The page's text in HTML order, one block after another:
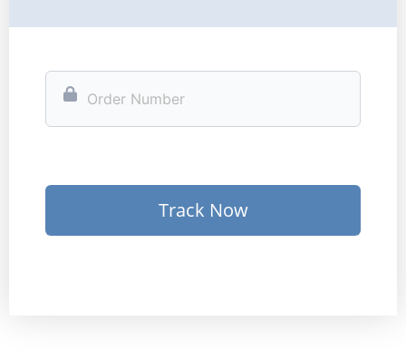
Track Now